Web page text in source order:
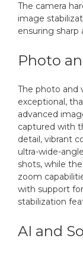
The camera
image
ensuring sharp
Photo
The photo and
exceptional,
advanced
captured with
detail, vibrant
ultra-wide-
shots, while
zoom
with support
stabilization
AI and